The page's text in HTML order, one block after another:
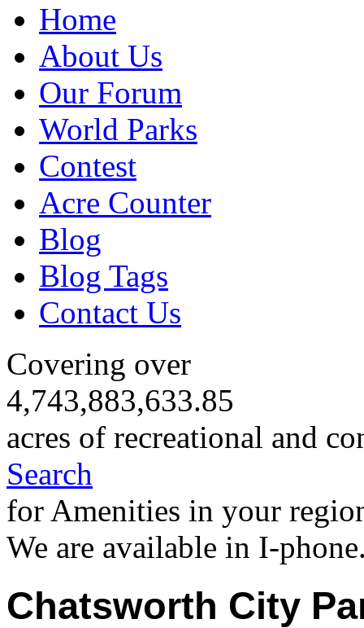
Home
About Us
Our Forum
World Parks
Contest
Acre Counter
Blog
Blog Tags
Contact Us
Covering over
4,743,883,633.85
acres of recreational and
Search
for Amenities in your
We are available in I-
Chatsworth City